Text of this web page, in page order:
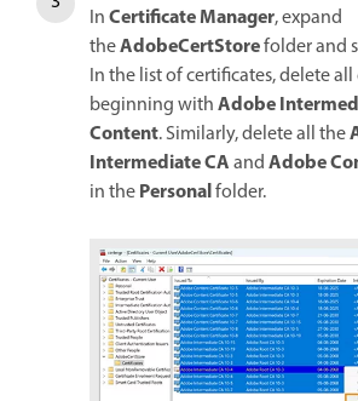
InCertificate Manager, expand
theAdobeCertStorefolder and
In the list of certificates, delete
beginning withAdobe
Content. Similarly, delete all the
Intermediate CAandAdobe
in thePersonalfolder.